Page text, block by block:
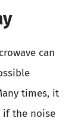
can
times, it
if the noise